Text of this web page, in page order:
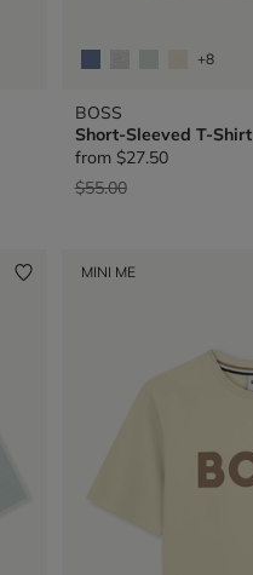
+8
BOSS
Short-Sleeved T-Shirt
from $27.50
Price reduced from
$55.00to
MINI ME